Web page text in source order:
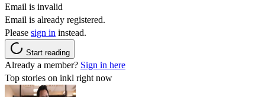
Email is invalid
Email is already registered.
Please sign in instead.
Start reading
Already a member? Sign in here
Top stories on inkl right now